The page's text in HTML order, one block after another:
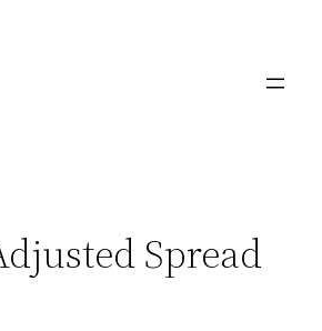
Spread